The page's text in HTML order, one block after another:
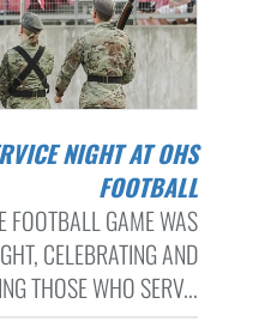
FOOTBALL
FOOTBALL GAME WAS
CELEBRATING AND
THOSE WHO SERV...